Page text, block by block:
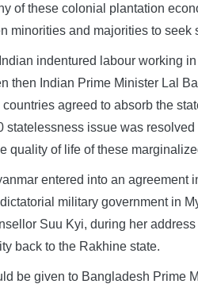
of these colonial plantation
minorities and majorities to
indentured labour working
then Indian Prime Minister Lal
agreed to absorb the
issue was
quality of life of these
entered into an agreement
military government in
Suu Kyi, during her
back to the Rakhine state.
be given to Bangladesh Prime